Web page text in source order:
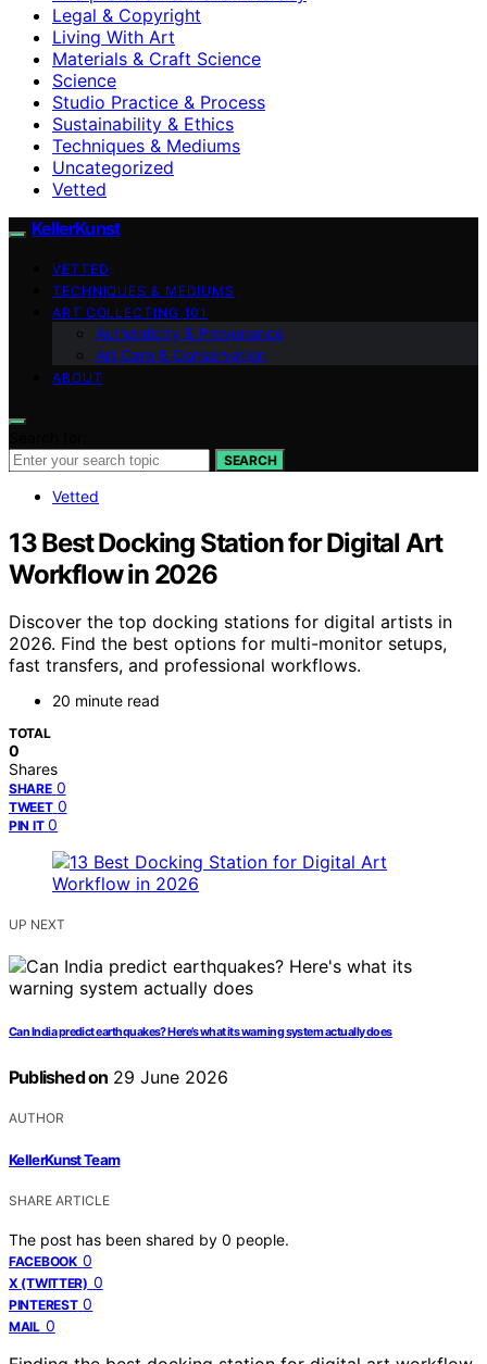
Legal & Copyright
Living With Art
Materials & Craft Science
Science
Studio Practice & Process
Sustainability & Ethics
Techniques & Mediums
Uncategorized
Vetted
KellerKunst
VETTED
TECHNIQUES & MEDIUMS
ART COLLECTING 101
Authenticity & Provenance
Art Care & Conservation
ABOUT
SEARCH
Vetted
13 Best Docking Station for Digital Art
Workflow in 2026
Discover the top docking stations for digital artists in
2026. Find the best options for multi-monitor setups,
fast transfers, and professional workflows.
20 minute read
TOTAL
0
Shares
SHARE 0
TWEET 0
PIN IT 0
UP NEXT
Can India predict earthquakes? Here’s what its warning system actually does
Published on 29 June 2026
AUTHOR
KellerKunst Team
SHARE ARTICLE
The post has been shared by 0 people.
FACEBOOK 0
X (TWITTER) 0
PINTEREST 0
MAIL 0